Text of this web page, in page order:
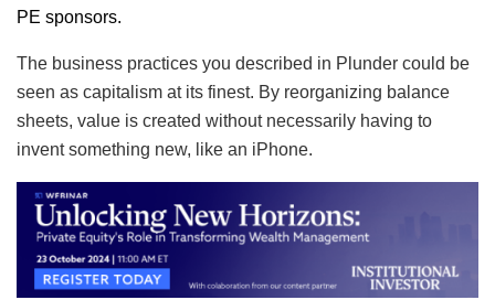
PE sponsors.
The business practices you described in Plunder could be
seen as capitalism at its finest. By reorganizing balance
sheets, value is created without necessarily having to
invent something new, like an iPhone.